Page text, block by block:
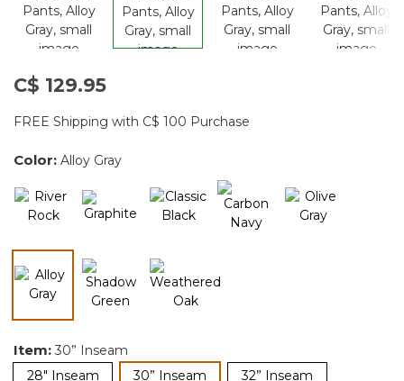
C$ 129.95
FREE Shipping with C$ 100 Purchase
Color: Alloy Gray
Item: 30” Inseam
28" Inseam
30” Inseam selected32” Inseam